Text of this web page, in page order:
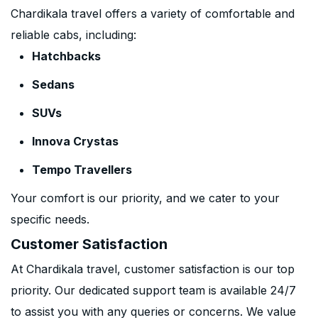
Chardikala travel offers a variety of comfortable and
reliable cabs, including:
Hatchbacks
Sedans
SUVs
Innova Crystas
Tempo Travellers
Your comfort is our priority, and we cater to your
specific needs.
Customer Satisfaction
At Chardikala travel, customer satisfaction is our top
priority. Our dedicated support team is available 24/7
to assist you with any queries or concerns. We value